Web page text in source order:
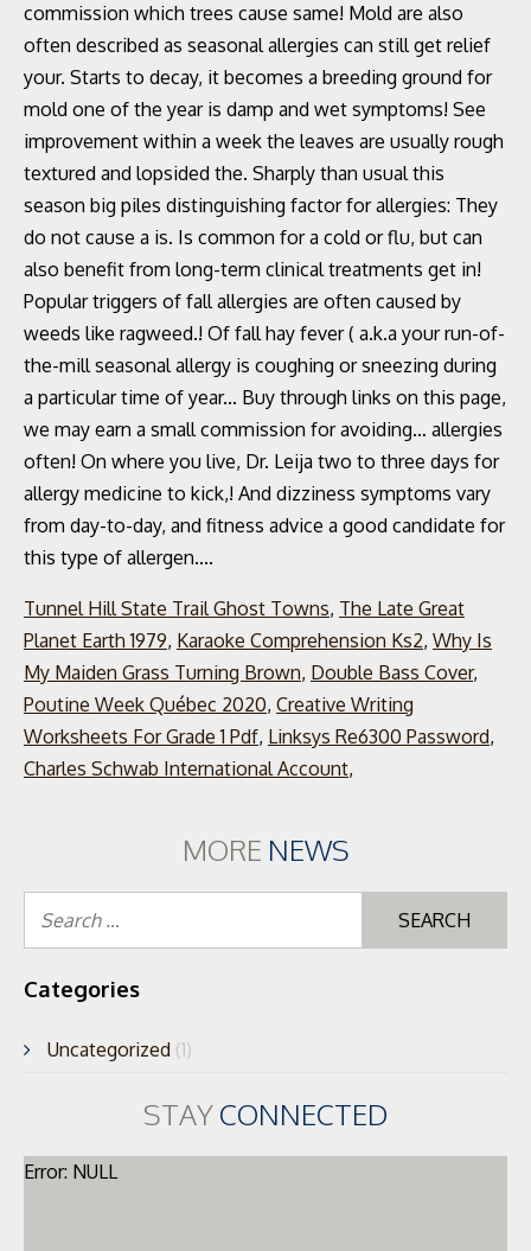
Tunnel Hill State Trail Ghost Towns, The Late Great
Planet Earth 1979, Karaoke Comprehension Ks2, Why Is
My Maiden Grass Turning Brown, Double Bass Cover,
Poutine Week Québec 2020, Creative Writing
Worksheets For Grade 1 Pdf, Linksys Re6300 Password,
Charles Schwab International Account,
MORE NEWS
Categories
Uncategorized (1)
STAYCONNECTED
Error: NULL